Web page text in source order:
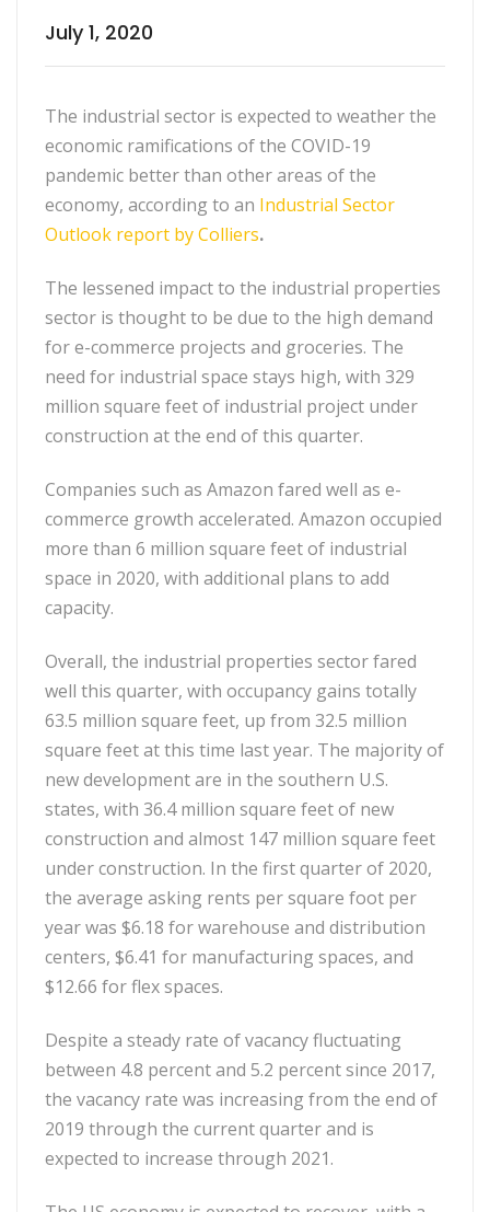
July 1, 2020
The industrial sector is expected to weather the
economic ramifications of the COVID-19
pandemic better than other areas of the
economy, according to an Industrial Sector
Outlook report by Colliers.
The lessened impact to the industrial properties
sector is thought to be due to the high demand
for e-commerce projects and groceries. The
need for industrial space stays high, with 329
million square feet of industrial project under
construction at the end of this quarter.
Companies such as Amazon fared well as e-
commerce growth accelerated. Amazon occupied
more than 6 million square feet of industrial
space in 2020, with additional plans to add
capacity.
Overall, the industrial properties sector fared
well this quarter, with occupancy gains totally
63.5 million square feet, up from 32.5 million
square feet at this time last year. The majority of
new development are in the southern U.S.
states, with 36.4 million square feet of new
construction and almost 147 million square feet
under construction. In the first quarter of 2020,
the average asking rents per square foot per
year was $6.18 for warehouse and distribution
centers, $6.41 for manufacturing spaces, and
$12.66 for flex spaces.
Despite a steady rate of vacancy fluctuating
between 4.8 percent and 5.2 percent since 2017,
the vacancy rate was increasing from the end of
2019 through the current quarter and is
expected to increase through 2021.